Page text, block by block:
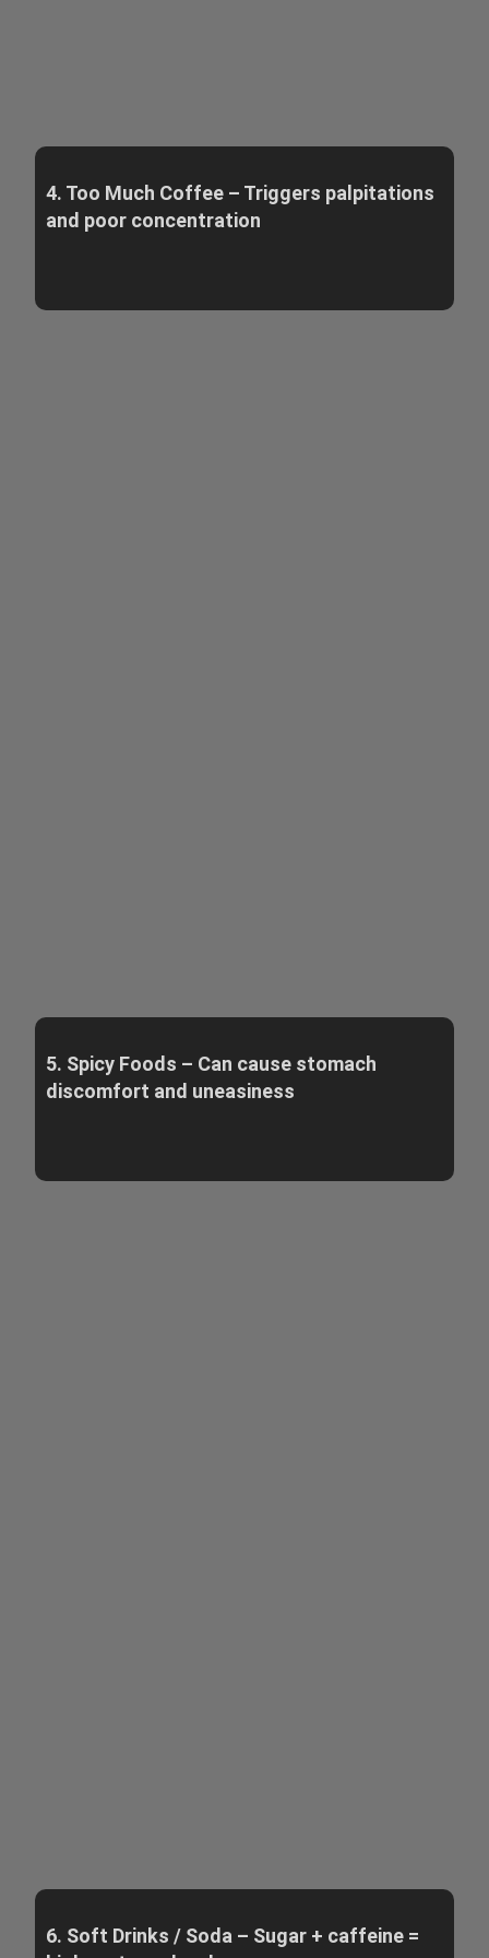
4. Too Much Coffee – Triggers palpitations
and poor concentration
5. Spicy Foods – Can cause stomach
discomfort and uneasiness
6. Soft Drinks / Soda – Sugar + caffeine =